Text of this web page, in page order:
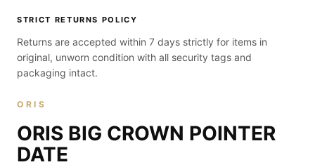
STRICT RETURNS POLICY
Returns are accepted within 7 days strictly for items in
original, unworn condition with all security tags and
packaging intact.
ORIS
ORIS BIG CROWN POINTER
DATE